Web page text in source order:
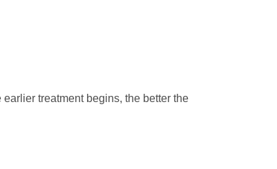
treatment begins, the better the